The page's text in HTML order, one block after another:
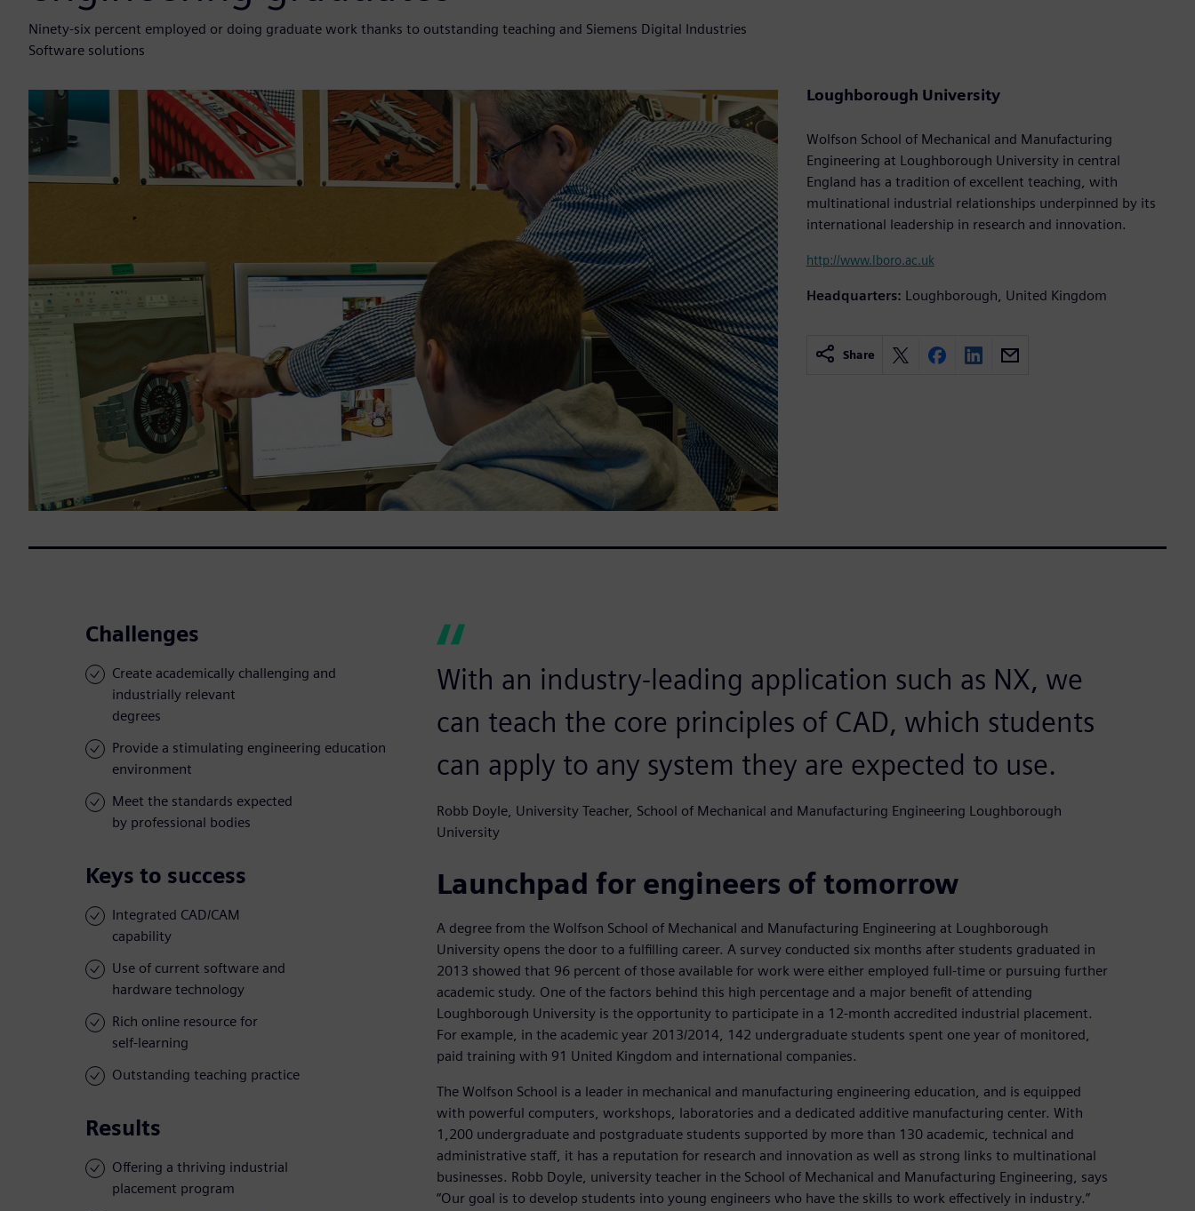
Ninety-six percent employed or doing graduate work thanks to outstanding teaching and Siemens Digital Industries
Software solutions
Loughborough University
Wolfson School of Mechanical and Manufacturing
Engineering at Loughborough University in central
England has a tradition of excellent teaching, with
multinational industrial relationships underpinned by its
international leadership in research and innovation.
http://www.lboro.ac.uk
Headquarters: Loughborough, United Kingdom
Share
Challenges
Create academically challenging and
industrially relevant
degrees
Provide a stimulating engineering education
environment
Meet the standards expected
by professional bodies
Keys to success
Integrated CAD/CAM
capability
Use of current software and
hardware technology
Rich online resource for
self-learning
Outstanding teaching practice
Results
Offering a thriving industrial
placement program
With an industry-leading application such as NX, we
can teach the core principles of CAD, which students
can apply to any system they are expected to use.
Robb Doyle, University Teacher, School of Mechanical and Manufacturing Engineering Loughborough
University
Launchpad for engineers of tomorrow
A degree from the Wolfson School of Mechanical and Manufacturing Engineering at Loughborough
University opens the door to a fulfilling career. A survey conducted six months after students graduated in
2013 showed that 96 percent of those available for work were either employed full-time or pursuing further
academic study. One of the factors behind this high percentage and a major benefit of attending
Loughborough University is the opportunity to participate in a 12-month accredited industrial placement.
For example, in the academic year 2013/2014, 142 undergraduate students spent one year of monitored,
paid training with 91 United Kingdom and international companies.
The Wolfson School is a leader in mechanical and manufacturing engineering education, and is equipped
with powerful computers, workshops, laboratories and a dedicated additive manufacturing center. With
1,200 undergraduate and postgraduate students supported by more than 130 academic, technical and
administrative staff, it has a reputation for research and innovation as well as strong links to multinational
businesses. Robb Doyle, university teacher in the School of Mechanical and Manufacturing Engineering, says
“Our goal is to develop students into young engineers who have the skills to work effectively in industry.”